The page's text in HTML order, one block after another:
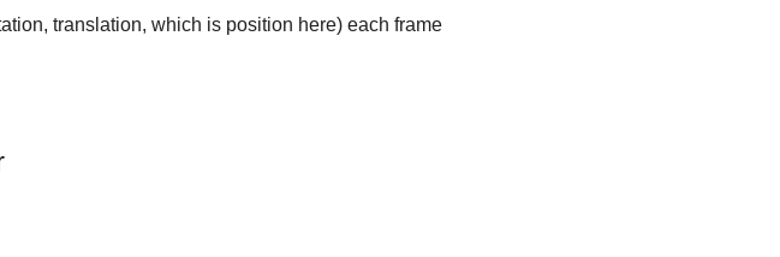
translation, which is position here) each frame